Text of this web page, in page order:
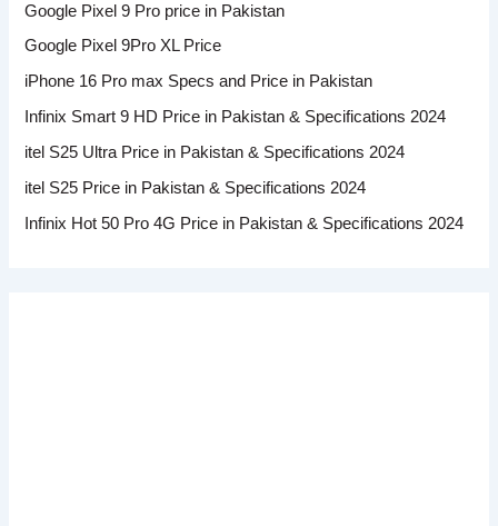
Google Pixel 9 Pro price in Pakistan
Google Pixel 9Pro XL Price
iPhone 16 Pro max Specs and Price in Pakistan
Infinix Smart 9 HD Price in Pakistan & Specifications 2024
itel S25 Ultra Price in Pakistan & Specifications 2024
itel S25 Price in Pakistan & Specifications 2024
Infinix Hot 50 Pro 4G Price in Pakistan & Specifications 2024